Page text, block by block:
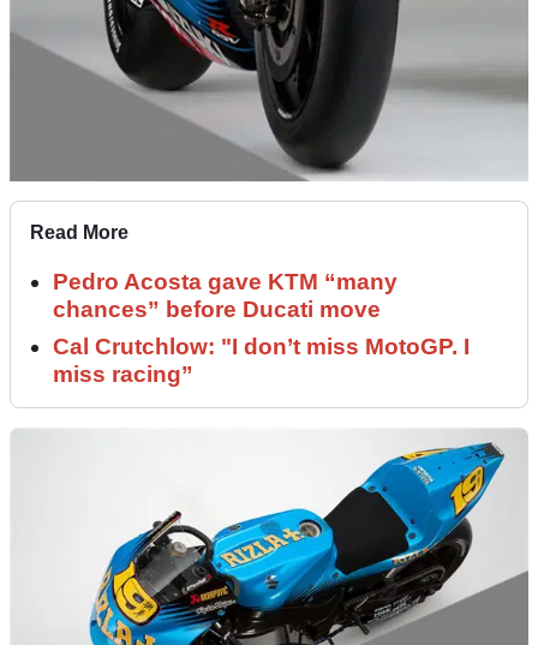
Read More
Pedro Acosta gave KTM “many
chances” before Ducati move
Cal Crutchlow: "I don’t miss MotoGP. I
miss racing”